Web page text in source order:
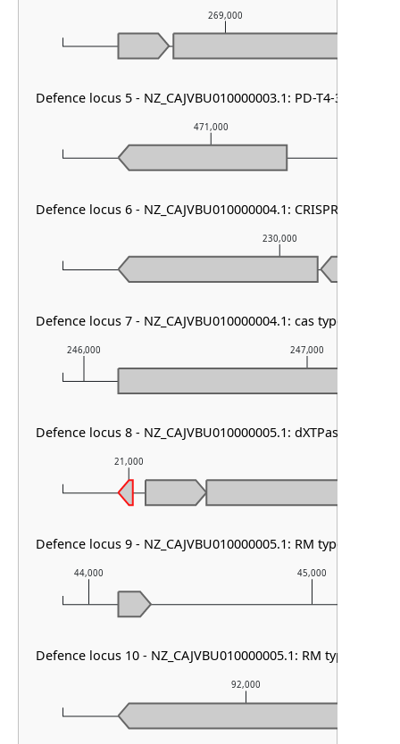
92,000
44,000 45,000
21,000
246,000 247,000
230,000
471,000
269,000
Defence locus 5 - NZ_CAJVBU010000003.1: PD-T4-3
Defence locus 6 - NZ_CAJVBU010000004.1: CRISPR array
Defence locus 7 - NZ_CAJVBU010000004.1: cas type I-E &
Defence locus 8 - NZ_CAJVBU010000005.1: dXTPase
Defence locus 9 - NZ_CAJVBU010000005.1: RM type HNH
Defence locus 10 - NZ_CAJVBU010000005.1: RM type I &